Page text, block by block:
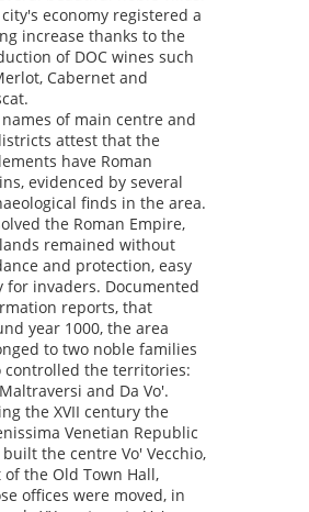
economy registered a
increase thanks to the
of DOC wines such
Cabernet and
of main centre and
attest that the
have Roman
evidenced by several
finds in the area.
the Roman Empire,
remained without
and protection, easy
for invaders. Documented
reports, that
year 1000, the area
to two noble families
controlled the territories:
and Da Vo'.
the XVII century the
Venetian Republic
the centre Vo' Vecchio,
of the Old Town Hall,
offices were moved, in